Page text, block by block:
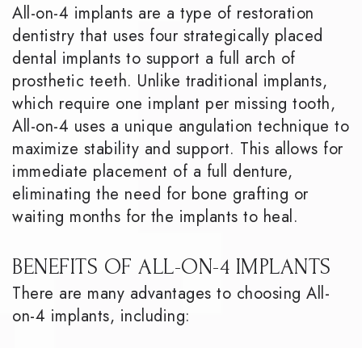
All-on-4 implants are a type of restoration
dentistry that uses four strategically placed
dental implants to support a full arch of
prosthetic teeth. Unlike traditional implants,
which require one implant per missing tooth,
All-on-4 uses a unique angulation technique to
maximize stability and support. This allows for
immediate placement of a full denture,
eliminating the need for bone grafting or
waiting months for the implants to heal.
BENEFITS OF ALL-ON-4 IMPLANTS
There are many advantages to choosing All-
on-4 implants, including: